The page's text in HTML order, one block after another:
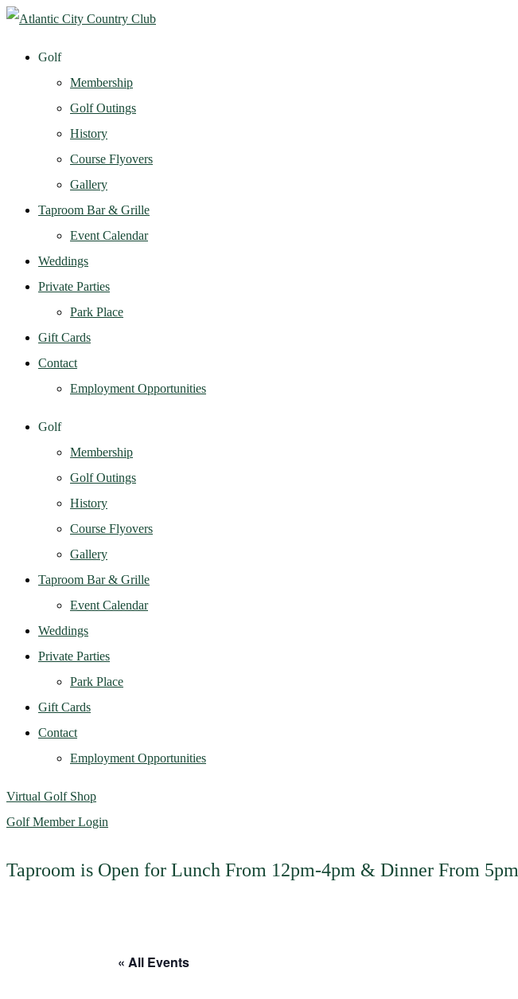
Golf
Membership
Golf Outings
History
Course Flyovers
Gallery
Taproom Bar & Grille
Event Calendar
Weddings
Private Parties
Park Place
Gift Cards
Contact
Employment Opportunities
Golf
Membership
Golf Outings
History
Course Flyovers
Gallery
Taproom Bar & Grille
Event Calendar
Weddings
Private Parties
Park Place
Gift Cards
Contact
Employment Opportunities
Virtual Golf Shop
Golf Member Login
Taproom is Open for Lunch From 12pm-4pm & Dinner From 5pm
« All Events